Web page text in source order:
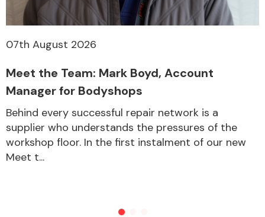
07th August 2026
Meet the Team: Mark Boyd, Account
Manager for Bodyshops
Behind every successful repair network is a
supplier who understands the pressures of the
workshop floor. In the first instalment of our new
Meet t...